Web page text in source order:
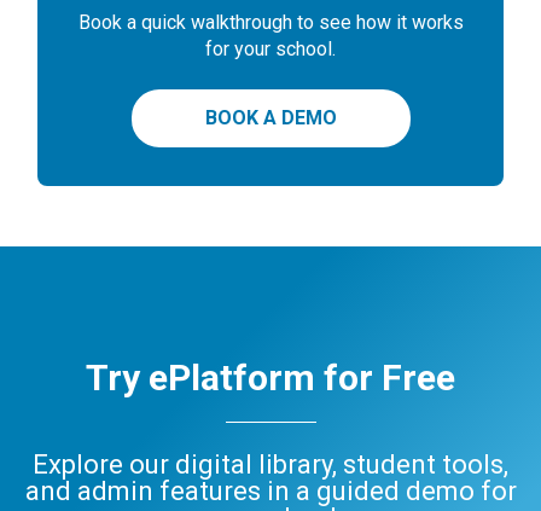
Book a quick walkthrough to see how it works
for your school.
BOOK A DEMO
Try ePlatform for Free
Explore our digital library, student tools,
and admin features in a guided demo for